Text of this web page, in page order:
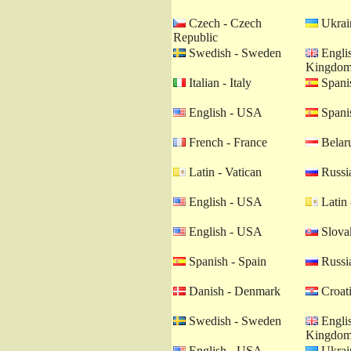
Czech - Czech
Republic
Swedish - Sweden
Italian - Italy
English - USA
French - France
Latin - Vatican
English - USA Latin
English - USA
Spanish - Spain
Danish - Denmark
Swedish - Sweden